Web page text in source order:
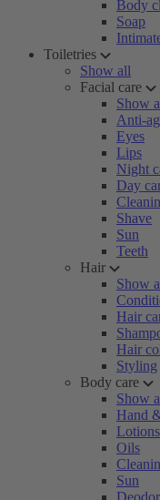
Body
Soap
Toiletries
Show all
Facial care
Show
Anti-
Eyes
Lips
Night
Day
Shave
Sun
Teeth
Hair
Show
Hair
Hair
Styling
Body care
Show
Hand
Lotions
Oils
Sun